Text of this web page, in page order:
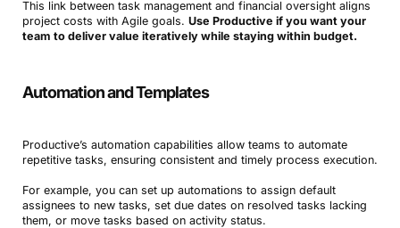
This link between task management and financial oversight aligns
project costs with Agile goals. Use Productive if you want your
team to deliver value iteratively while staying within budget.
Automation and Templates
Productive’s automation capabilities allow teams to automate
repetitive tasks, ensuring consistent and timely process execution.
For example, you can set up automations to assign default
assignees to new tasks, set due dates on resolved tasks lacking
them, or move tasks based on activity status.